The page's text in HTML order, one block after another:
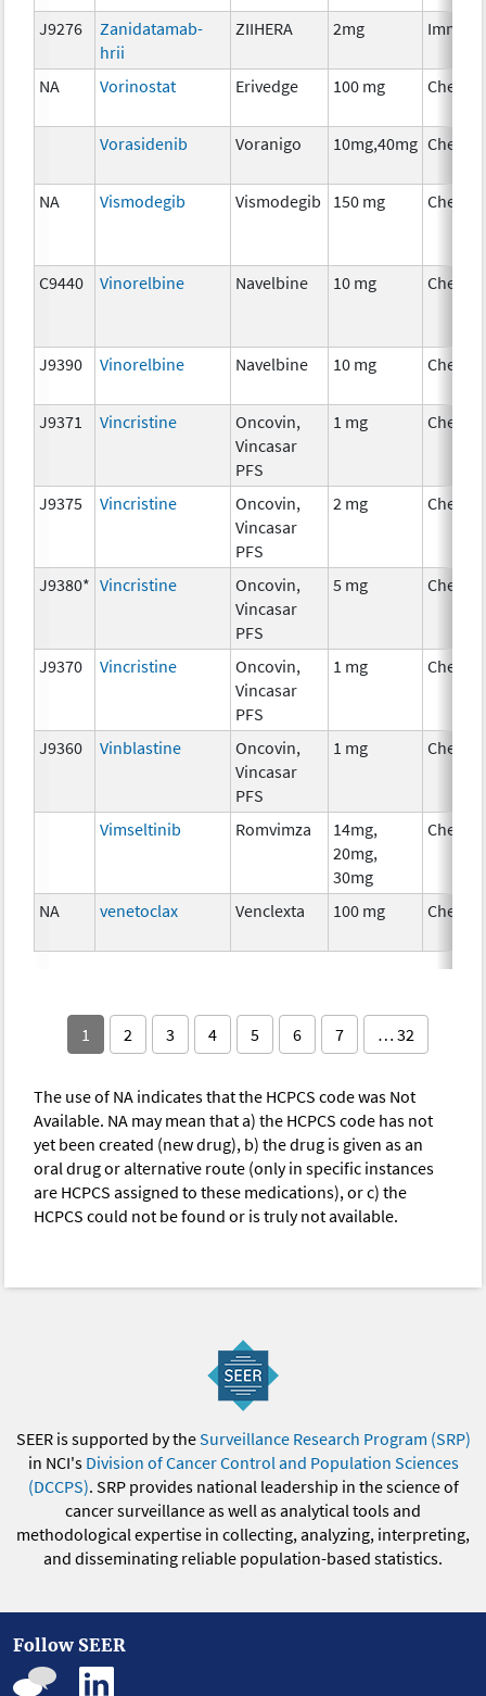
J9276
Zanidatamab-
hrii
ZIIHERA 2mg
NA Vorinostat Erivedge 100 mg
Vorasidenib Voranigo 10mg,40mg
NA Vismodegib Vismodegib 150 mg
C9440 Vinorelbine Navelbine 10 mg
J9390 Vinorelbine Navelbine 10 mg
J9371 Vincristine
Oncovin,
Vincasar
PFS
1 mg
J9375 Vincristine
Oncovin,
Vincasar
PFS
2 mg
J9380* Vincristine
Oncovin,
Vincasar
PFS
5 mg
J9370 Vincristine
Oncovin,
Vincasar
PFS
1 mg
J9360 Vinblastine
Oncovin,
Vincasar
PFS
1 mg
Vimseltinib Romvimza
14mg,
20mg,
30mg
NA venetoclax Venclexta 100 mg
1 2 3 4 5 6 7 … 32
The use of NA indicates that the HCPCS code was Not
Available. NA may mean that a) the HCPCS code has not
yet been created (new drug), b) the drug is given as an
oral drug or alternative route (only in specific instances
are HCPCS assigned to these medications), or c) the
HCPCS could not be found or is truly not available.
SEER is supported by theSurveillance Research Program (SRP)
in NCI's Division of Cancer Control and Population Sciences
(DCCPS). SRP provides national leadership in the science of
cancer surveillance as well as analytical tools and
methodological expertise in collecting, analyzing, interpreting,
and disseminating reliable population-based statistics.
Follow SEER